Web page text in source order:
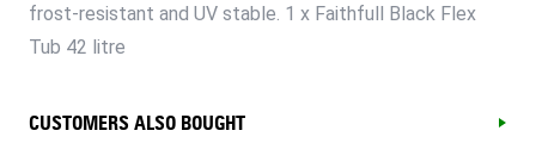
frost-resistant and UV stable. 1 x Faithfull Black Flex
Tub 42 litre
CUSTOMERS ALSO BOUGHT